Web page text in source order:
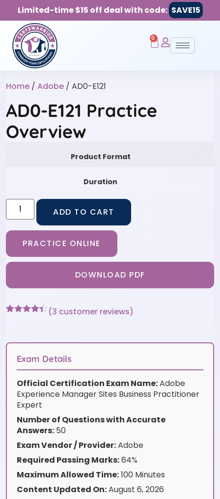
Limited-time $15 off deal with code: SAVE15
0
Home / Adobe / AD0-E121
AD0-E121 Practice
Overview
Product Format
Duration
ADD TO CART
PRACTICE ONLINE
DOWNLOAD PDF
customer
(3 customer reviews)
Exam Details
Official Certification Exam Name:Adobe
Experience Manager Sites Business Practitioner
Expert
Number of Questions with Accurate
Answers: 50
Exam Vendor / Provider:Adobe
Required Passing Marks:64%
Maximum Allowed Time:100 Minutes
Content Updated On:August 6, 2026